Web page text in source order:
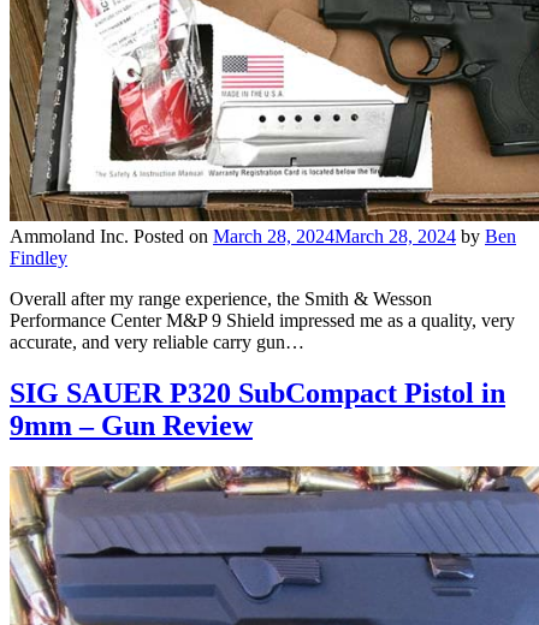
Ammoland Inc. Posted on March 28, 2024March 28, 2024 by Ben
Findley
Overall after my range experience, the Smith & Wesson
Performance Center M&P 9 Shield impressed me as a quality, very
accurate, and very reliable carry gun…
SIG SAUER P320 SubCompact Pistol in
9mm – Gun Review